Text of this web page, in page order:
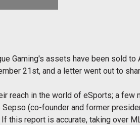
Gaming's assets have been sold
21st, and a letter went out to
reach in the world of eSports; a few
(co-founder and former
report is accurate, taking over